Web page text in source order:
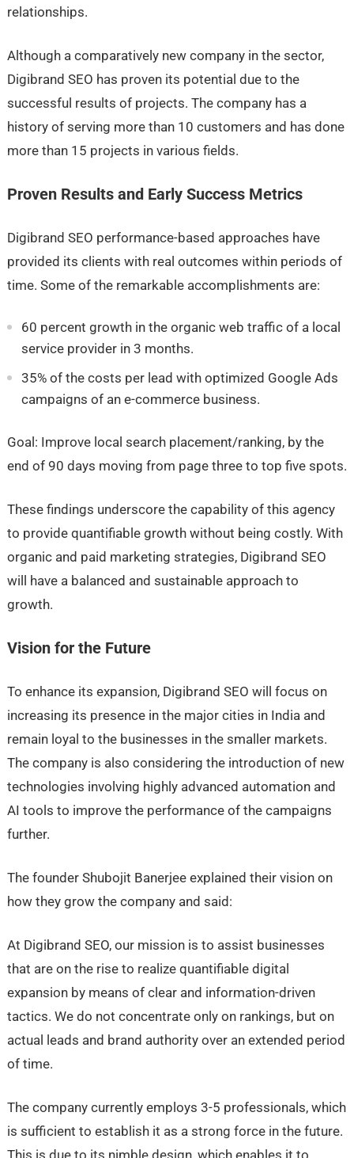
relationships.
Although a comparatively new company in the sector,
Digibrand SEO has proven its potential due to the
successful results of projects. The company has a
history of serving more than 10 customers and has done
more than 15 projects in various fields.
Proven Results and Early Success Metrics
Digibrand SEO performance-based approaches have
provided its clients with real outcomes within periods of
time. Some of the remarkable accomplishments are:
60 percent growth in the organic web traffic of a local
service provider in 3 months.
35% of the costs per lead with optimized Google Ads
campaigns of an e-commerce business.
Goal: Improve local search placement/ranking, by the
end of 90 days moving from page three to top five spots.
These findings underscore the capability of this agency
to provide quantifiable growth without being costly. With
organic and paid marketing strategies, Digibrand SEO
will have a balanced and sustainable approach to
growth.
Vision for the Future
To enhance its expansion, Digibrand SEO will focus on
increasing its presence in the major cities in India and
remain loyal to the businesses in the smaller markets.
The company is also considering the introduction of new
technologies involving highly advanced automation and
AI tools to improve the performance of the campaigns
further.
The founder Shubojit Banerjee explained their vision on
how they grow the company and said:
At Digibrand SEO, our mission is to assist businesses
that are on the rise to realize quantifiable digital
expansion by means of clear and information-driven
tactics. We do not concentrate only on rankings, but on
actual leads and brand authority over an extended period
of time.
The company currently employs 3-5 professionals, which
is sufficient to establish it as a strong force in the future.
This is due to its nimble design, which enables it to